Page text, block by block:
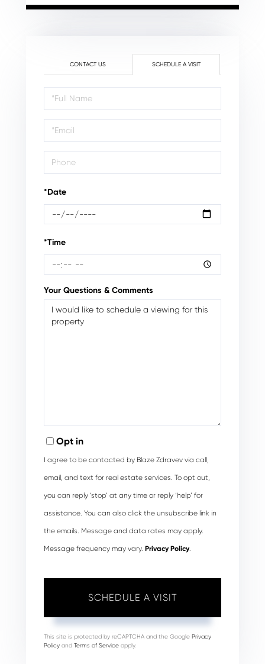
CONTACT US SCHEDULE A VISIT
Schedule
a
Visit
*Date
*Time
Your Questions & Comments
Opt in
I agree to be contacted by Blaze Zdravev via call,
email, and text for real estate services. To opt out,
you can reply ‘stop’ at any time or reply ‘help’ for
assistance. You can also click the unsubscribe link in
the emails. Message and data rates may apply.
Message frequency may vary. Privacy Policy.
This site is protected by reCAPTCHA and the Google Privacy
Policy and Terms of Service apply.